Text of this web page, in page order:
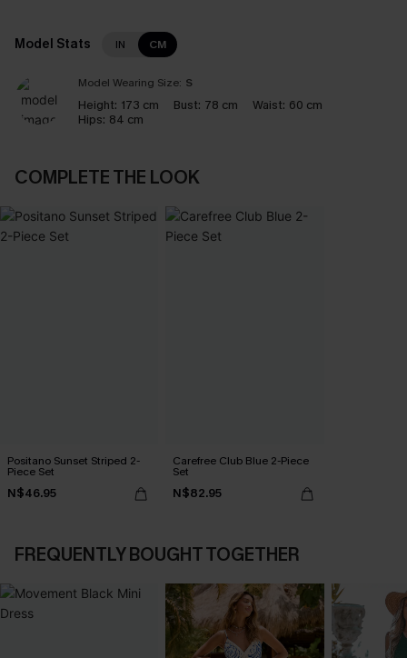
Model Stats IN CM
Model Wearing Size: S
Height: 173 cm Bust: 78 cm Waist: 60 cm
Hips: 84 cm
COMPLETE THE LOOK
Positano Sunset Striped 2-
Piece Set
N$46.95
Carefree Club Blue 2-Piece
Set
N$82.95
FREQUENTLY BOUGHT TOGETHER